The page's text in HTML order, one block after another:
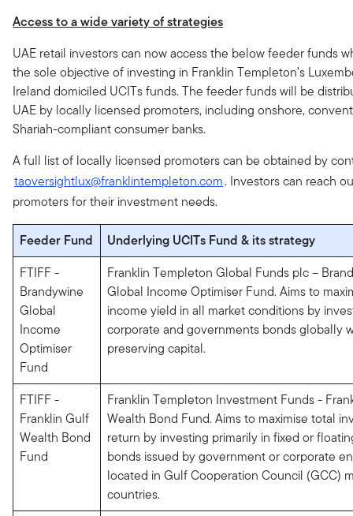
Access to a wide variety of strategies
UAE retail investors can now access the below feeder funds
the sole objective of investing in Franklin Templeton’s
Ireland domiciled UCITs funds. The feeder funds will be
UAE by locally licensed promoters, including onshore,
Shariah-compliant consumer banks.
A full list of locally licensed promoters can be obtained by
taoversightlux@franklintempleton.com. Investors can reach
promoters for their investment needs.
Feeder Fund
Underlying UCITs Fund & its strategy
FTIFF -
Brandywine
Global
Income
Optimiser
Fund
Franklin Templeton Global Funds plc –
Global Income Optimiser Fund. Aims to
income yield in all market conditions by
corporate and governments bonds globally
preserving capital.
FTIFF -
Franklin Gulf
Wealth Bond
Fund
Franklin Templeton Investment Funds -
Wealth Bond Fund. Aims to maximise total
return by investing primarily in fixed or
bonds issued by government or corporate
located in Gulf Cooperation Council (GCC)
countries.